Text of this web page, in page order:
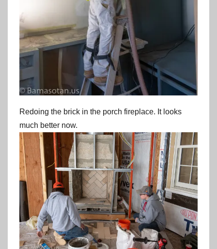
Redoing the brick in the porch fireplace. It looks
much better now.